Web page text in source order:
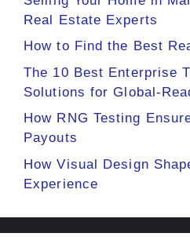
Real Estate Experts
How to Find the Best
The 10 Best Enterprise
Solutions for Global-
How RNG Testing
Payouts
How Visual Design
Experience